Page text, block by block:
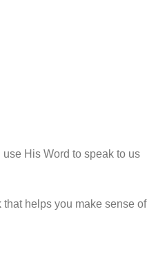
His Word to speak to us
that helps you make sense of